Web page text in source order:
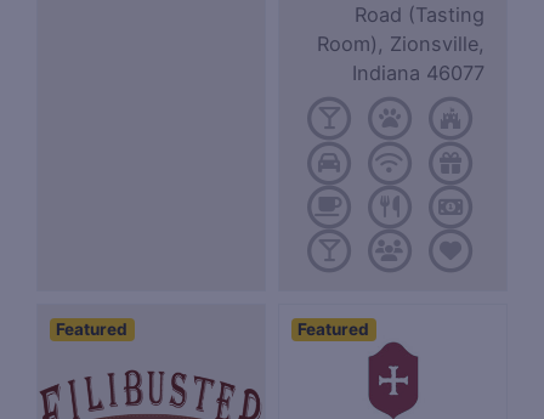
Road (Tasting
Room), Zionsville,
Indiana 46077
Featured Featured